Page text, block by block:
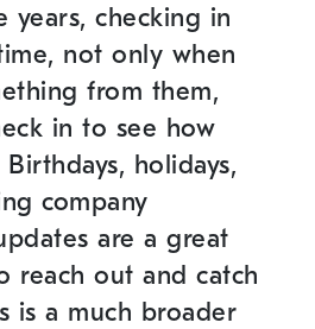
years, checking in
not only when
from them,
in to see how
holidays,
company
are a great
reach out and catch
is a much broader